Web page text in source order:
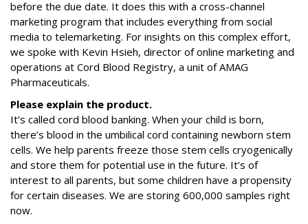
before the due date. It does this with a cross-channel
marketing program that includes everything from social
media to telemarketing. For insights on this complex effort,
we spoke with Kevin Hsieh, director of online marketing and
operations at Cord Blood Registry, a unit of AMAG
Pharmaceuticals.
Please explain the product.
It’s called cord blood banking. When your child is born,
there’s blood in the umbilical cord containing newborn stem
cells. We help parents freeze those stem cells cryogenically
and store them for potential use in the future. It’s of
interest to all parents, but some children have a propensity
for certain diseases. We are storing 600,000 samples right
now.